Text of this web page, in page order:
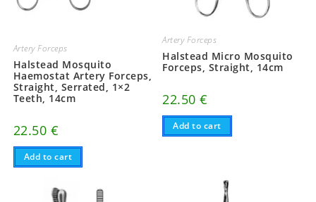
Artery Forceps
Halstead Mosquito
Haemostat Artery Forceps,
Straight, Serrated, 1×2
Teeth, 14cm
22.50 €
Add to cart
Artery Forceps
Halstead Micro Mosquito
Forceps, Straight, 14cm
22.50€
Add to cart